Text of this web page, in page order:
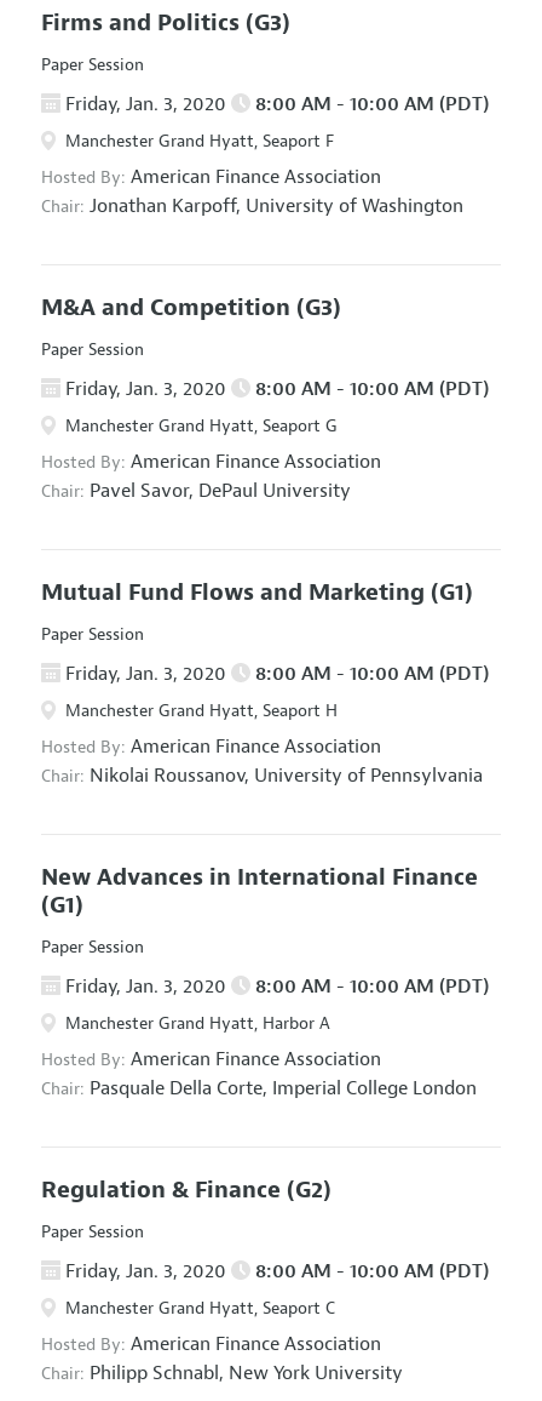
Firms and Politics (G3)
Paper Session
Friday, Jan. 3, 2020 8:00 AM - 10:00 AM (PDT)
Manchester Grand Hyatt, Seaport F
Hosted By: American Finance Association
Chair: Jonathan Karpoff, University of Washington
M&A and Competition (G3)
Paper Session
Friday, Jan. 3, 2020 8:00 AM - 10:00 AM (PDT)
Manchester Grand Hyatt, Seaport G
Hosted By: American Finance Association
Chair: Pavel Savor, DePaul University
Mutual Fund Flows and Marketing (G1)
Paper Session
Friday, Jan. 3, 2020 8:00 AM - 10:00 AM (PDT)
Manchester Grand Hyatt, Seaport H
Hosted By: American Finance Association
Chair: Nikolai Roussanov, University of Pennsylvania
New Advances in International Finance
(G1)
Paper Session
Friday, Jan. 3, 2020 8:00 AM - 10:00 AM (PDT)
Manchester Grand Hyatt, Harbor A
Hosted By: American Finance Association
Chair: Pasquale Della Corte, Imperial College London
Regulation & Finance (G2)
Paper Session
Friday, Jan. 3, 2020 8:00 AM - 10:00 AM (PDT)
Manchester Grand Hyatt, Seaport C
Hosted By: American Finance Association
Chair: Philipp Schnabl, New York University